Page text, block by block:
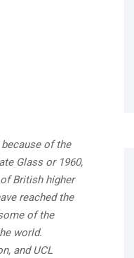
of the
Glass or 1960,
British higher
reached the
of the
world.
and UCL